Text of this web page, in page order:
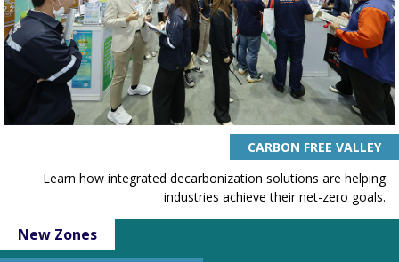
CARBON FREE VALLEY
Learn how integrated decarbonization solutions are helping
industries achieve their net-zero goals.
New Zones